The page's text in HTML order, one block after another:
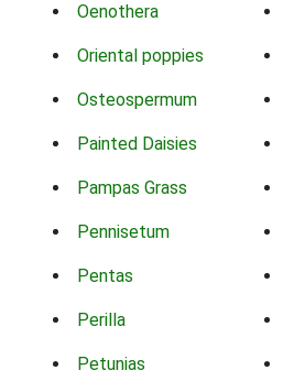
Oenothera
Oriental poppies
Osteospermum
Painted Daisies
Pampas Grass
Pennisetum
Pentas
Perilla
Petunias